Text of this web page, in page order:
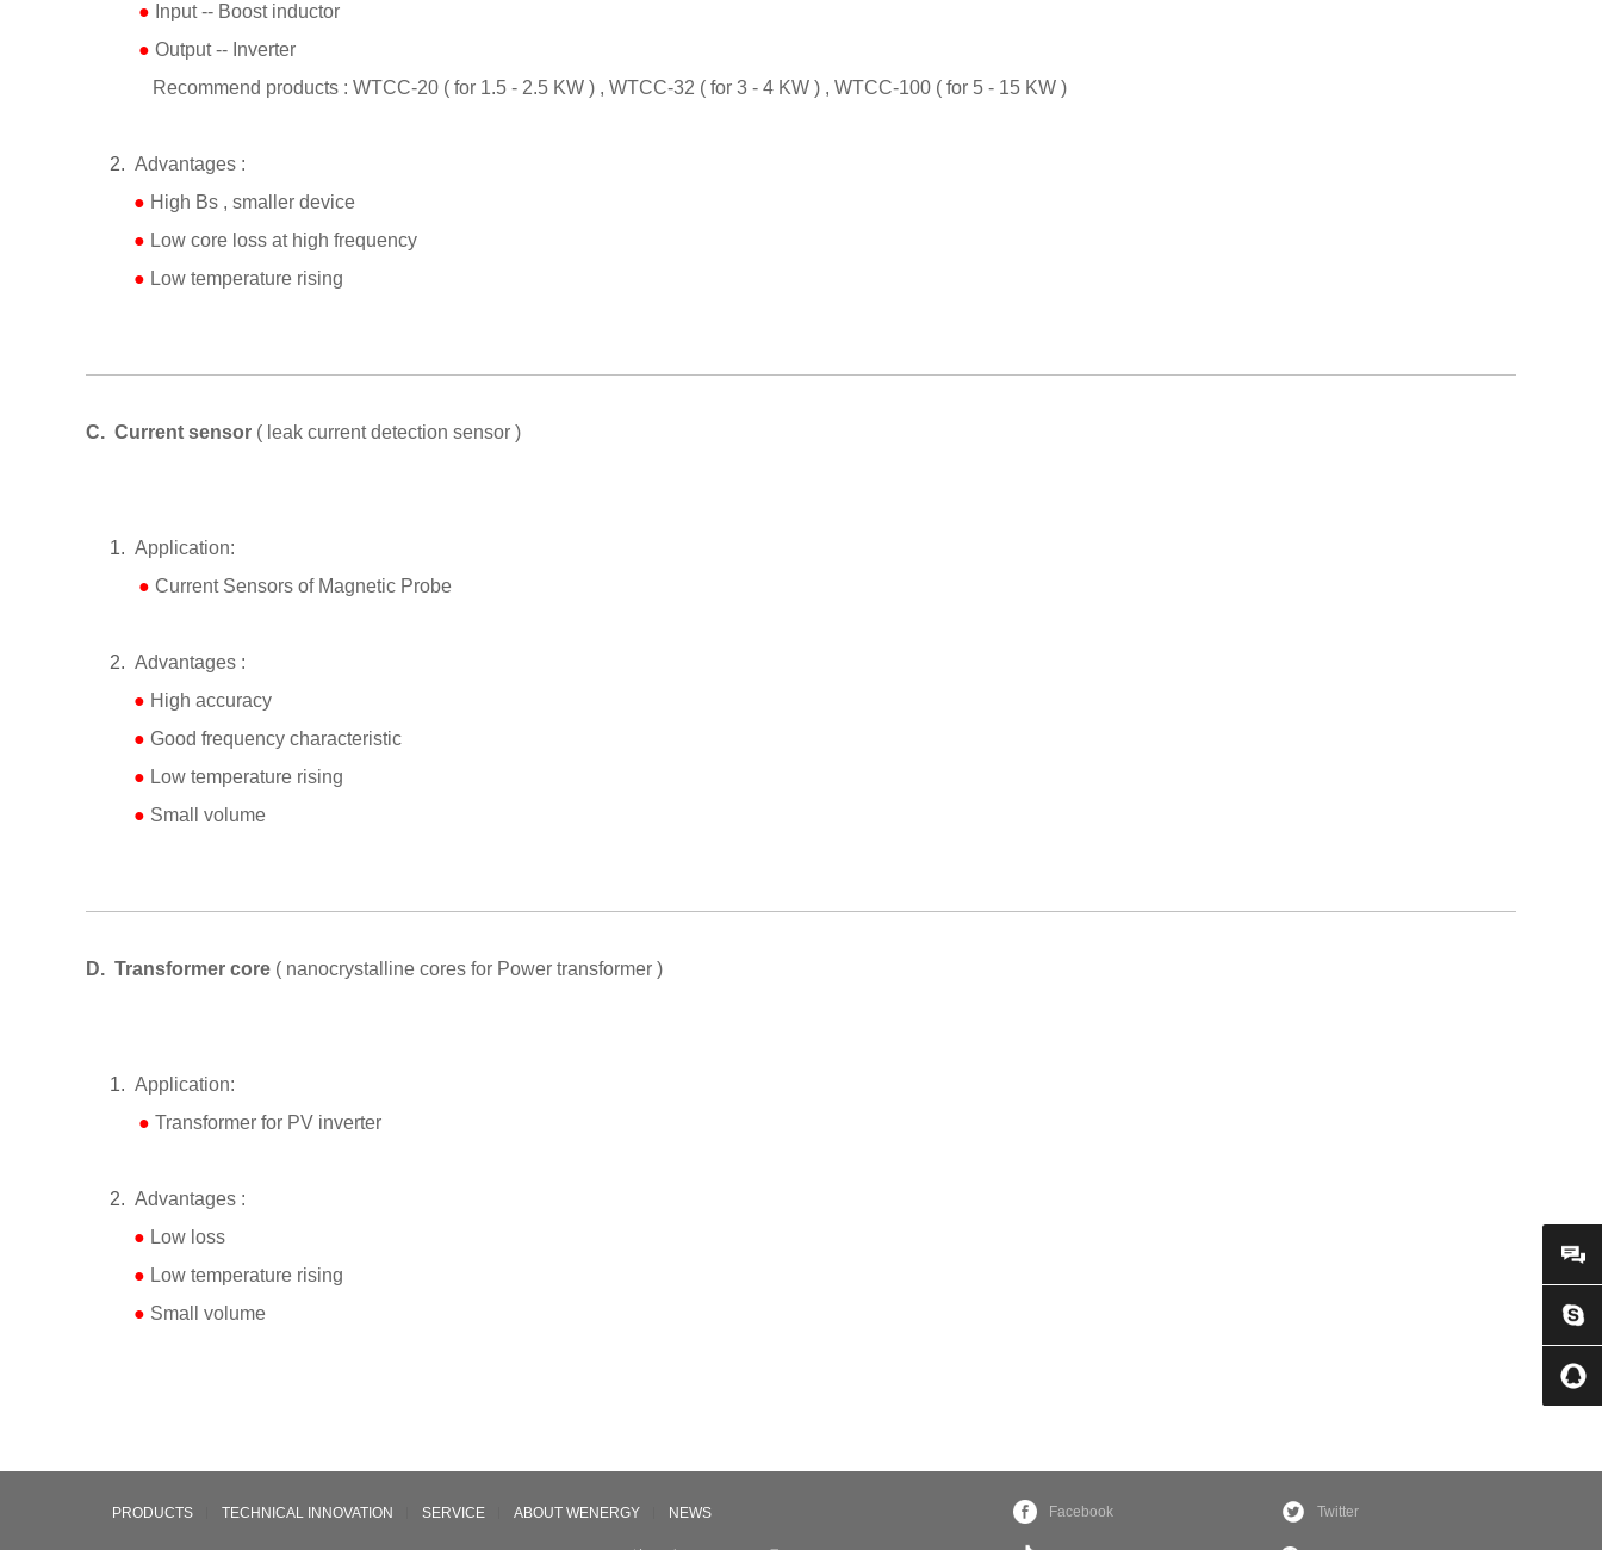
● nput -- Boost inductor
● Output -- Inverter
Recommend products : WTCC-20 ( for 1.5 - 2.5 KW ) , WTCC-32 ( for 3 - 4 KW ) , WTCC-100 ( for 5 - 15 KW )
2. Advantages :
● High Bs , smaller device
● Low core loss at high frequency
● Low temperature rising
C. Current sensor ( leak current detection sensor )
1. Application:
● Current Sensors of Magnetic Probe
2. Advantages :
● High accuracy
● Good frequency characteristic
● Low temperature rising
● Small volume
D. Transformer core ( nanocrystalline cores for Power transformer )
1. Application:
● Transformer for PV inverter
2. Advantages :
● Low loss
● Low temperature rising
● Small volume
PRODUCTS TECHNICAL INNOVATION SERVICE ABOUT WENERGY NEWS Facebook Twitter